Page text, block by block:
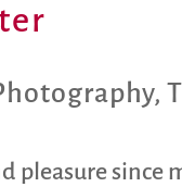
,
pleasure since